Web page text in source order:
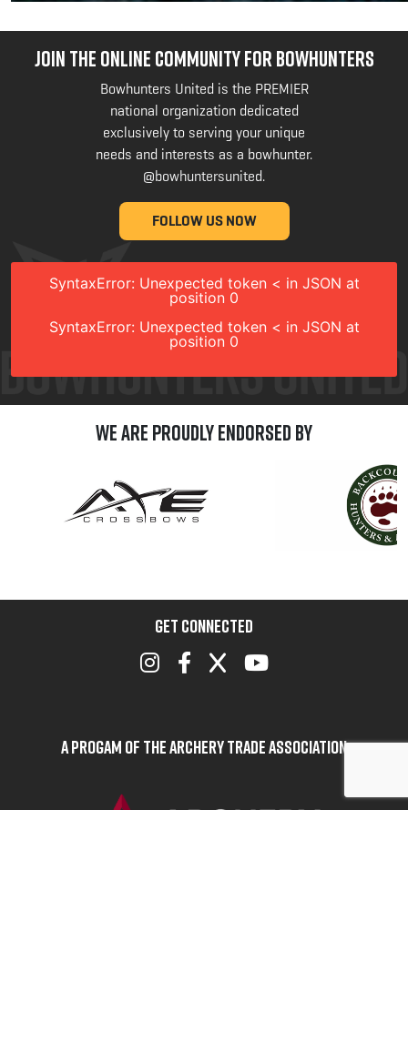
JOIN THE ONLINE COMMUNITY FOR BOWHUNTERS
Bowhunters United is the PREMIER
national organization dedicated
exclusively to serving your unique
needs and interests as a bowhunter.
@bowhuntersunited.
FOLLOW US NOW
SyntaxError: Unexpected token < in JSON at
position 0
SyntaxError: Unexpected token < in JSON at
position 0
We are Proudly Endorsed by
GET CONNECTED
A Progam of the Archery Trade Association